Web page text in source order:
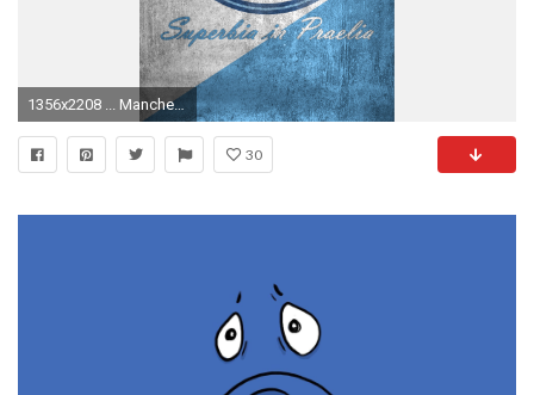
1356x2208 ... Manchester City logo mobile wallpaper (v2) by Adik1910
30